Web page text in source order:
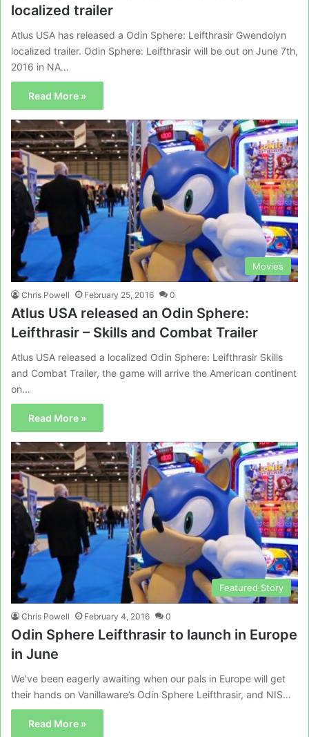
localized trailer
Atlus USA has released a Odin Sphere: Leifthrasir Gwendolyn
localized trailer. Odin Sphere: Leifthrasir will be out on June 7th,
2016 in NA…
Read More »
Movies
Chris Powell February 25, 2016 0
Atlus USA released an Odin Sphere:
Leifthrasir – Skills and Combat Trailer
Atlus USA released a localized Odin Sphere: Leifthrasir Skills
and Combat Trailer, the game will arrive the American continent
on…
Read More »
Featured Story
Chris Powell February 4, 2016 0
Odin Sphere Leifthrasir to launch in Europe
in June
We’ve been eagerly awaiting when our pals in Europe will get
their hands on Vanillaware’s Odin Sphere Leifthrasir, and NIS…
Read More »